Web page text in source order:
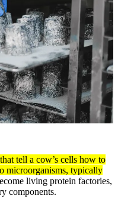
tell a cow’s cells how to
microorganisms, typically
living protein factories,
components.